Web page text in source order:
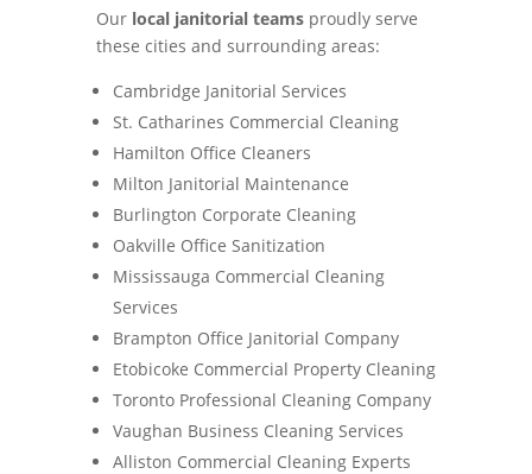
Our local janitorial teamsproudly serve
these cities and surrounding areas:
Cambridge Janitorial Services
St. Catharines Commercial Cleaning
Hamilton Office Cleaners
Milton Janitorial Maintenance
Burlington Corporate Cleaning
Oakville Office Sanitization
Mississauga Commercial Cleaning
Services
Brampton Office Janitorial Company
Etobicoke Commercial Property Cleaning
Toronto Professional Cleaning Company
Vaughan Business Cleaning Services
Alliston Commercial Cleaning Experts